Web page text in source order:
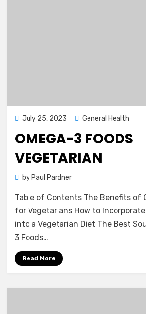
Posted
July 25, 2023 General Health
OMEGA-3 FOODS
VEGETARIAN
by Paul Pardner
Table of Contents The Benefits of
for Vegetarians How to
into a Vegetarian Diet The Best
3 Foods…
Read More